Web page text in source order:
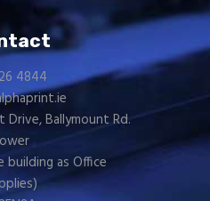
4844
Drive, Ballymount Rd.
building as Office
)